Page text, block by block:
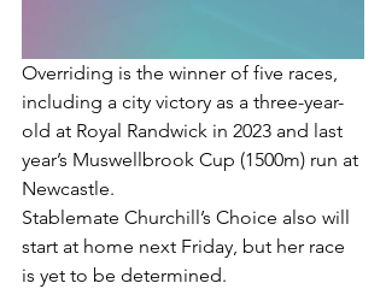
Overriding is the winner of five races,
including a city victory as a three-year-
old at Royal Randwick in 2023 and last
year’s Muswellbrook Cup (1500m) run at
Newcastle.
Stablemate Churchill’s Choice also will
start at home next Friday, but her race
is yet to be determined.